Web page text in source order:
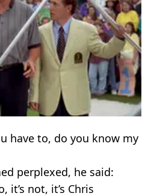
have to, do you know my
perplexed, he said:
it’s not, it’s Chris